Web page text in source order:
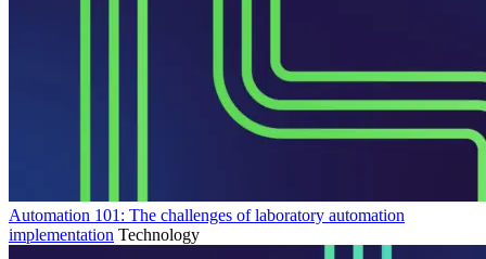
Automation 101: The challenges of laboratory automation
implementation Technology